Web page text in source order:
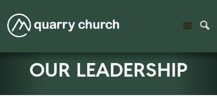
OUR LEADERSHIP